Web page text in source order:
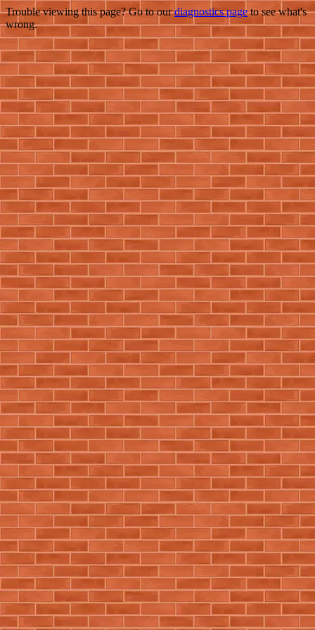
Trouble viewing this page? Go to ourdiagnostics pageto see what's
wrong.